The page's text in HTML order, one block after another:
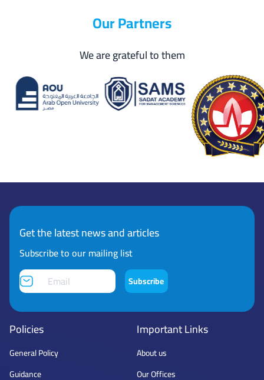
Our Partners
We are grateful to them
Get the latest news and articles
Subscribe to our mailing list
Subscribe
Policies
General Policy
Guidance
Important Links
About us
Our Offices